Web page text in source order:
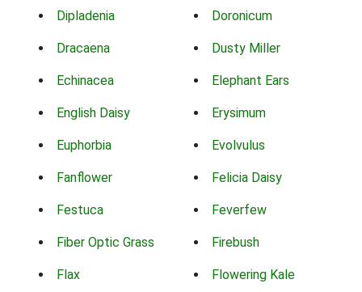
Dipladenia Doronicum
Dracaena Dusty Miller
Echinacea Elephant Ears
English Daisy Erysimum
Euphorbia Evolvulus
Fanflower Felicia Daisy
Festuca Feverfew
Fiber Optic Grass Firebush
Flax Flowering Kale